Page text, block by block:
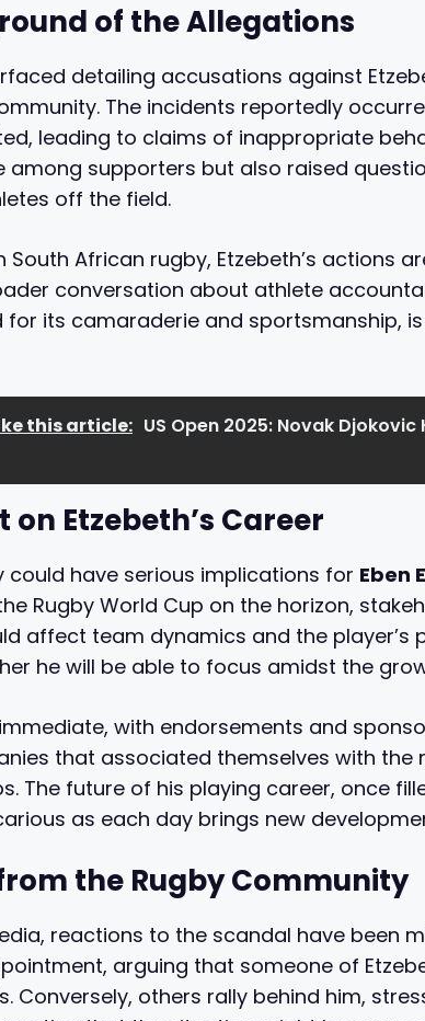
of the Allegations
detailing accusations against
The incidents reportedly
leading to claims of inappropriate
among supporters but also raised
off the field.
South African rugby, Etzebeth’s actions
conversation about athlete
for its camaraderie and sportsmanship,
this article: US Open 2025: Novak
on Etzebeth’s Career
could have serious implications for Eben
Rugby World Cup on the horizon,
affect team dynamics and the player’s
he will be able to focus amidst the
with endorsements and
that associated themselves with the
The future of his playing career, once
as each day brings new
the Rugby Community
reactions to the scandal have been
arguing that someone of
Conversely, others rally behind him,